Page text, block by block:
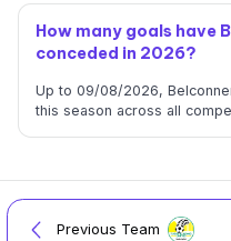
How many goals have
conceded in 2026?
Up to 09/08/2026,
this season across all
Previous Team